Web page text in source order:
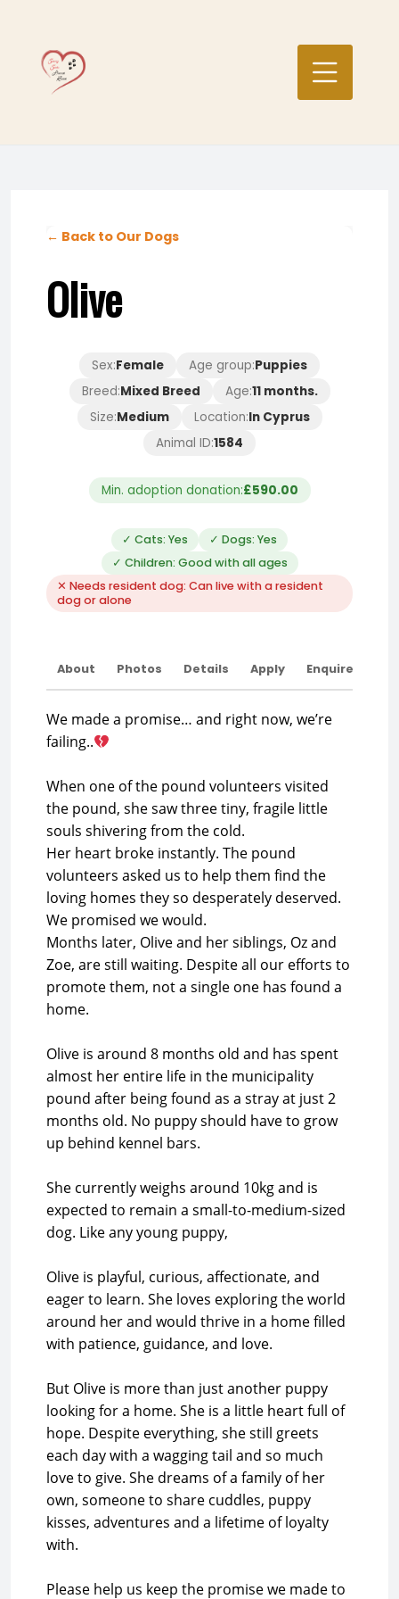
content
← Back to Our Dogs
Olive
Sex:Female Age group:Puppies
Breed:Mixed Breed Age:11 months.
Size:Medium Location:In Cyprus
Animal ID:1584
Min. adoption donation:£590.00
✓ Cats: Yes
✓ Dogs: Yes
✓ Children: Good with all ages
✕ Needs resident dog: Can live with a resident
dog or alone
About Photos Details Apply Enquire
We made a promise… and right now, we’re
failing..
When one of the pound volunteers visited
the pound, she saw three tiny, fragile little
souls shivering from the cold.
Her heart broke instantly. The pound
volunteers asked us to help them find the
loving homes they so desperately deserved.
We promised we would.
Months later, Olive and her siblings, Oz and
Zoe, are still waiting. Despite all our efforts to
promote them, not a single one has found a
home.
Olive is around 8 months old and has spent
almost her entire life in the municipality
pound after being found as a stray at just 2
months old. No puppy should have to grow
up behind kennel bars.
She currently weighs around 10kg and is
expected to remain a small-to-medium-sized
dog. Like any young puppy,
Olive is playful, curious, affectionate, and
eager to learn. She loves exploring the world
around her and would thrive in a home filled
with patience, guidance, and love.
But Olive is more than just another puppy
looking for a home. She is a little heart full of
hope. Despite everything, she still greets
each day with a wagging tail and so much
love to give. She dreams of a family of her
own, someone to share cuddles, puppy
kisses, adventures and a lifetime of loyalty
with.
Please help us keep the promise we made to